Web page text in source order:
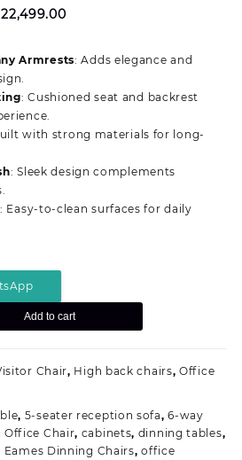
22,499.00Current
KSh 22,499.00.
Armrests: Adds elegance and
: Cushioned seat and backrest
with strong materials for long-
: Sleek design complements
: Easy-to-clean surfaces for daily
Add to cart
Chair, High back chairs,Office
, 5-seater reception sofa,6-way
Office Chair, cabinets, dinning tables,
Eames Dinning Chairs,office